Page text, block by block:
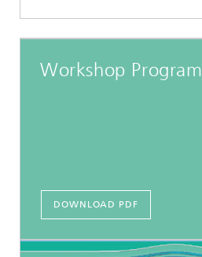
Workshop Program
DOWNLOAD PDF